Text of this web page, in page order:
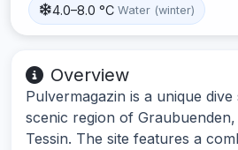
4.0–8.0 °C Water (winter)
Overview
Pulvermagazin is a unique
scenic region of
Tessin. The site features a